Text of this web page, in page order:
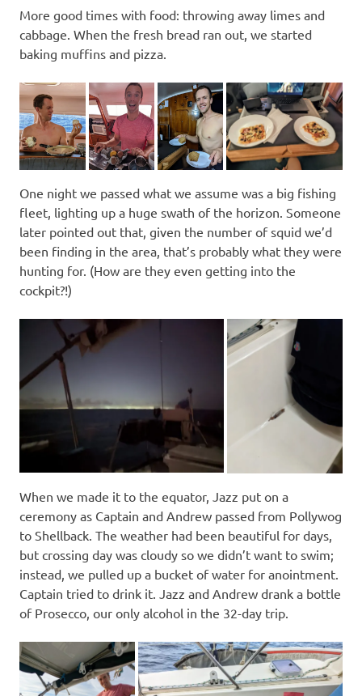
More good times with food: throwing away limes and
cabbage. When the fresh bread ran out, we started
baking muffins and pizza.
One night we passed what we assume was a big fishing
fleet, lighting up a huge swath of the horizon. Someone
later pointed out that, given the number of squid we’d
been finding in the area, that’s probably what they were
hunting for. (How are they even getting into the
cockpit?!)
When we made it to the equator, Jazz put on a
ceremony as Captain and Andrew passed from Pollywog
to Shellback. The weather had been beautiful for days,
but crossing day was cloudy so we didn’t want to swim;
instead, we pulled up a bucket of water for anointment.
Captain tried to drink it. Jazz and Andrew drank a bottle
of Prosecco, our only alcohol in the 32-day trip.